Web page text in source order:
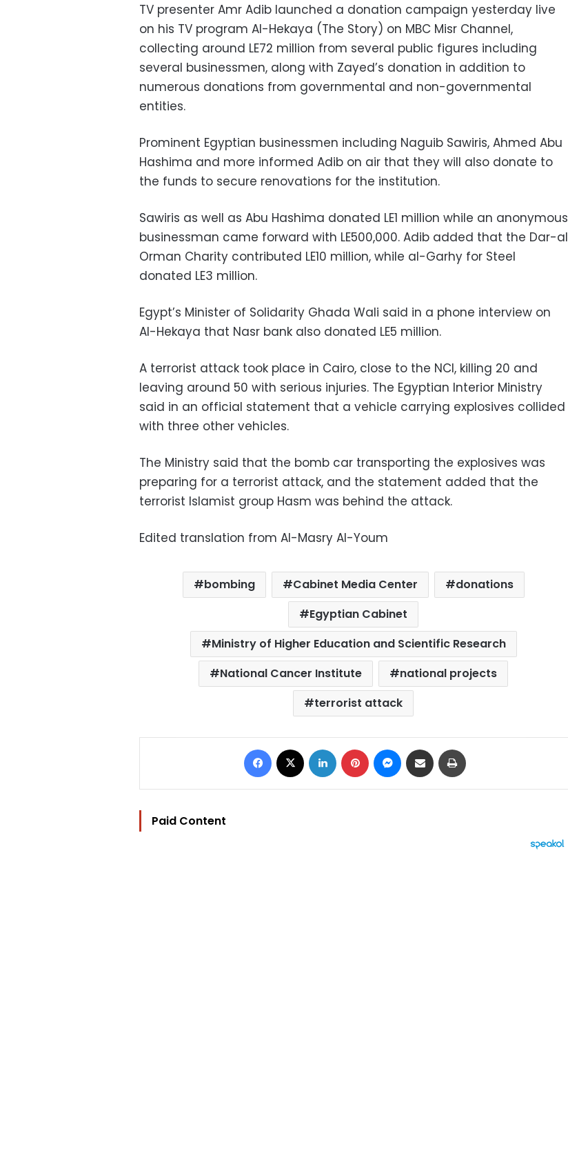
TV presenter Amr Adib launched a donation campaign yesterday live
on his TV program Al-Hekaya (The Story) on MBC Misr Channel,
collecting around LE72 million from several public figures including
several businessmen, along with Zayed’s donation in addition to
numerous donations from governmental and non-governmental
entities.
Prominent Egyptian businessmen including Naguib Sawiris, Ahmed Abu
Hashima and more informed Adib on air that they will also donate to
the funds to secure renovations for the institution.
Sawiris as well as Abu Hashima donated LE1 million while an anonymous
businessman came forward with LE500,000. Adib added that the Dar-al
Orman Charity contributed LE10 million, while al-Garhy for Steel
donated LE3 million.
Egypt’s Minister of Solidarity Ghada Wali said in a phone interview on
Al-Hekaya that Nasr bank also donated LE5 million.
A terrorist attack took place in Cairo, close to the NCI, killing 20 and
leaving around 50 with serious injuries. The Egyptian Interior Ministry
said in an official statement that a vehicle carrying explosives collided
with three other vehicles.
The Ministry said that the bomb car transporting the explosives was
preparing for a terrorist attack, and the statement added that the
terrorist Islamist group Hasm was behind the attack.
Edited translation from Al-Masry Al-Youm
bombing Cabinet Media Center
donations
Egyptian Cabinet
Ministry of Higher Education and Scientific Research
National Cancer Institute
national projects
terrorist attack
Facebook LinkedIn Pinterest Messenger
Share via Email
Paid Content